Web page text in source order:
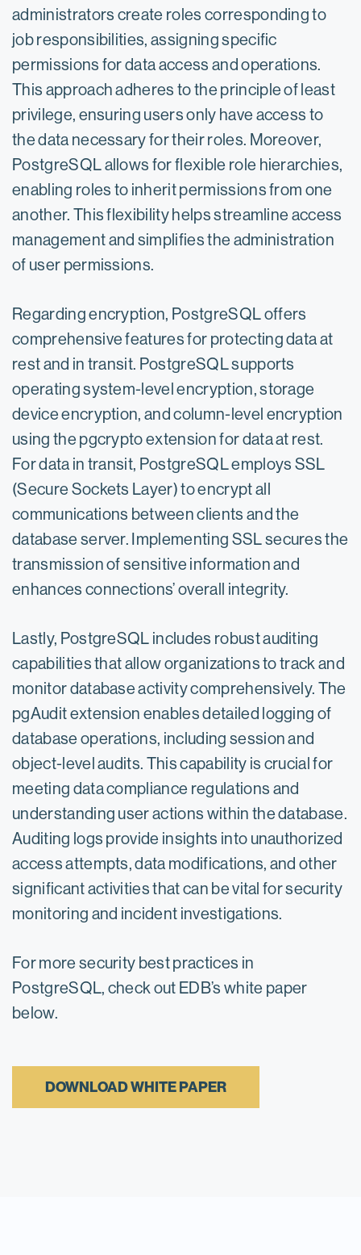
administrators create roles corresponding to
job responsibilities, assigning specific
permissions for data access and operations.
This approach adheres to the principle of least
privilege, ensuring users only have access to
the data necessary for their roles. Moreover,
PostgreSQL allows for flexible role hierarchies,
enabling roles to inherit permissions from one
another. This flexibility helps streamline access
management and simplifies the administration
of user permissions.
Regarding encryption, PostgreSQL offers
comprehensive features for protecting data at
rest and in transit. PostgreSQL supports
operating system-level encryption, storage
device encryption, and column-level encryption
using the pgcrypto extension for data at rest.
For data in transit, PostgreSQL employs SSL
(Secure Sockets Layer) to encrypt all
communications between clients and the
database server. Implementing SSL secures the
transmission of sensitive information and
enhances connections’ overall integrity.
Lastly, PostgreSQL includes robust auditing
capabilities that allow organizations to track and
monitor database activity comprehensively. The
pgAudit extension enables detailed logging of
database operations, including session and
object-level audits. This capability is crucial for
meeting data compliance regulations and
understanding user actions within the database.
Auditing logs provide insights into unauthorized
access attempts, data modifications, and other
significant activities that can be vital for security
monitoring and incident investigations.
For more security best practices in
PostgreSQL, check out EDB’s white paper
below.
DOWNLOAD WHITE PAPER